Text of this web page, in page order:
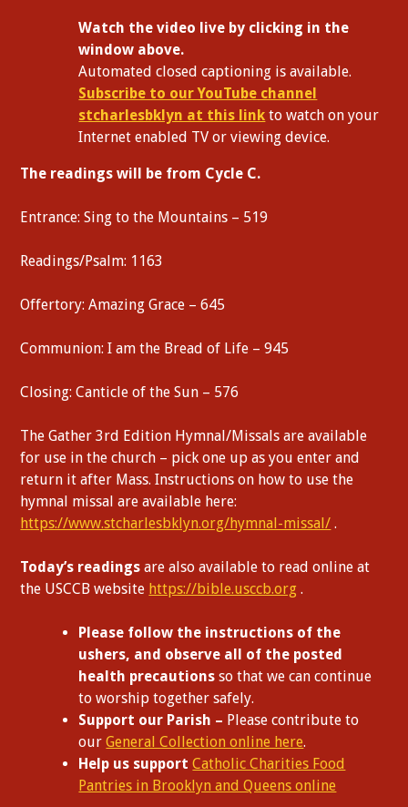
Watch the video live by clicking in the
window above.
Automated closed captioning is available.
Subscribe to our YouTube channel
stcharlesbklyn at this link to watch on your
Internet enabled TV or viewing device.
The readings will be from Cycle C.
Entrance: Sing to the Mountains – 519
Readings/Psalm: 1163
Offertory: Amazing Grace – 645
Communion: I am the Bread of Life – 945
Closing: Canticle of the Sun – 576
The Gather 3rd Edition Hymnal/Missals are available
for use in the church – pick one up as you enter and
return it after Mass. Instructions on how to use the
hymnal missal are available here:
https://www.stcharlesbklyn.org/hymnal-missal/ .
Today’s readings are also available to read online at
the USCCB website https://bible.usccb.org .
Please follow the instructions of the
ushers, and observe all of the posted
health precautions so that we can continue
to worship together safely.
Support our Parish – Please contribute to
ourGeneral Collection online here.
Help us supportCatholic Charities Food
Pantries in Brooklyn and Queens online